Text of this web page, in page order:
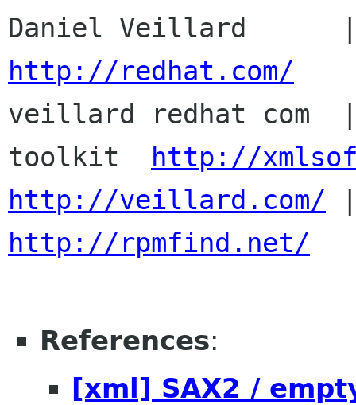
http://redhat.com/
veillard redhat com  |
toolkit
http://
http://veillard.com/
http://rpmfind.net/
References:
[xml] SAX2 /